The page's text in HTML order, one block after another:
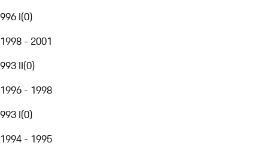
996 I(0)
1998 - 2001
993 II(0)
1996 - 1998
993 I(0)
1994 - 1995